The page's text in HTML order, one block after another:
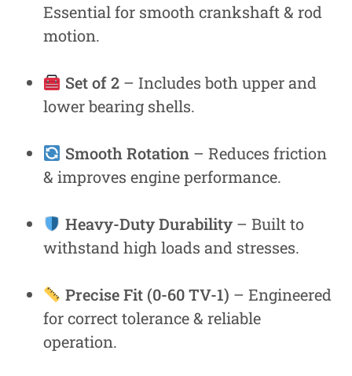
Essential for smooth crankshaft & rod
motion.
Set of 2– Includes both upper and
lower bearing shells.
Smooth Rotation– Reduces friction
& improves engine performance.
Heavy-Duty Durability– Built to
withstand high loads and stresses.
Precise Fit (0-60 TV-1) – Engineered
for correct tolerance & reliable
operation.